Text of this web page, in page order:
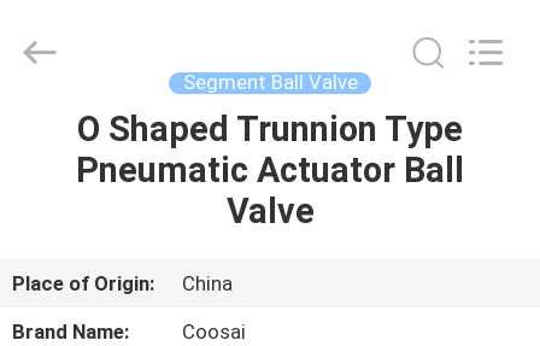
HOME
ABOUT
US
group.
Segment Ball Valve
O Shaped Trunnion Type
Pneumatic Actuator Ball
Valve
Place of Origin:
China
Brand Name:
Coosai